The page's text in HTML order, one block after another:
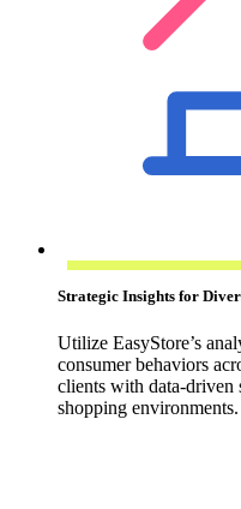
Strategic Insights for
Utilize EasyStore’s
consumer behaviors
clients with data-driven
shopping environments.